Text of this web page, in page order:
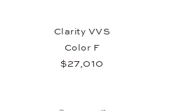
Clarity VVS
Color F
$27,010